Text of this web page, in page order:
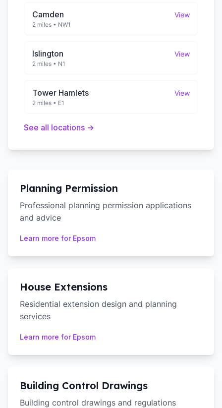
Camden View
2 miles • NW1
Islington View
2 miles • N1
Tower Hamlets View
2 miles • E1
See all locations →
Planning Permission
Professional planning permission applications
and advice
Learn more for Epsom
House Extensions
Residential extension design and planning
services
Learn more for Epsom
Building Control Drawings
Building control drawings and regulations